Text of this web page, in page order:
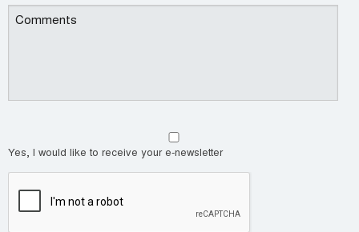
Yes, I would like to receive your e-newsletter